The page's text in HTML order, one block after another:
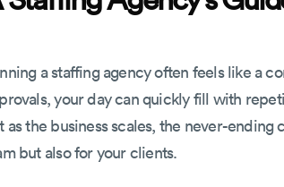
a staffing agency often feels like a
your day can quickly fill with
as the business scales, the never-
but also for your clients.